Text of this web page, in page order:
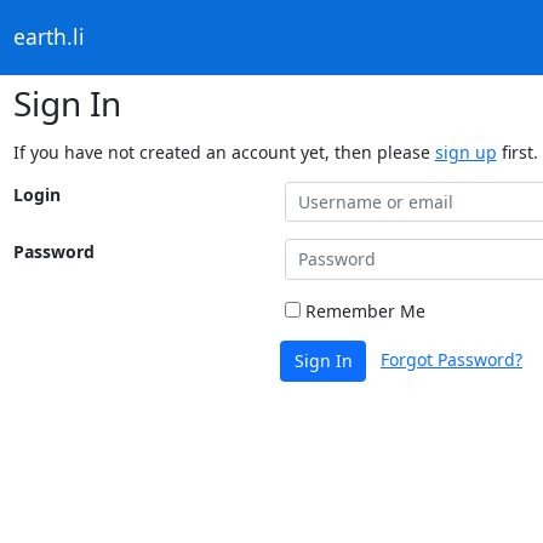
earth.li
Sign In
If you have not created an account yet, then please sign up first.
Login
Password
Remember Me
Sign In Forgot Password?